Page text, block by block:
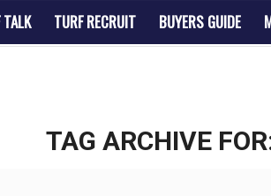
TURF RECRUIT BUYERS GUIDE
TAG ARCHIVE